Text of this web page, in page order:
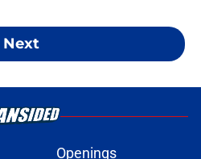
Next
Openings